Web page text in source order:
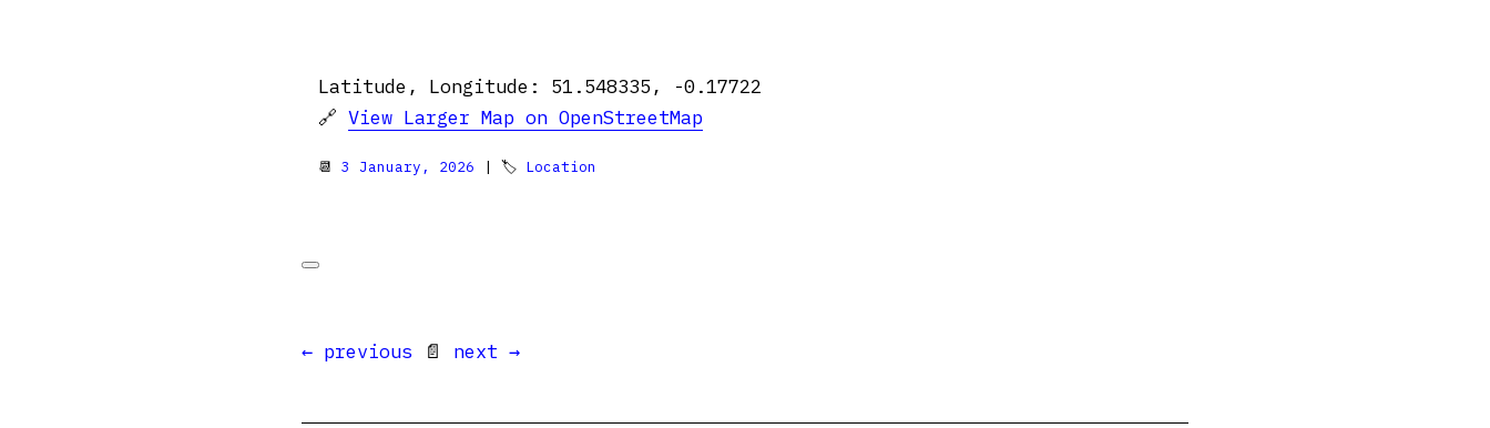
Latitude, Longitude: 51.548335, -0.17722
🔗 View Larger Map on OpenStreetMap
📆 3 January, 2026 | 🏷 Location
← previous 📄 next →